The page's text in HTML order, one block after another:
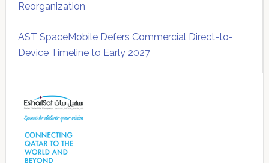
Reorganization
AST SpaceMobile Defers Commercial Direct-to-
Device Timeline to Early 2027
Sidebar